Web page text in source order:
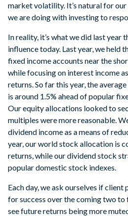
market volatility. It’s natural for
we are doing with investing to
In reality, it’s what we did last year
influence today. Last year, we held
fixed income accounts near the
while focusing on interest income
returns. So far this year, the
is around 1.5% ahead of popular
Our equity allocations looked to
multiples were more reasonable.
dividend income as a means of
year, our world stock allocation is
returns, while our dividend stock
popular domestic stock indexes.
Each day, we ask ourselves if
for success over the coming two to
see future returns being more